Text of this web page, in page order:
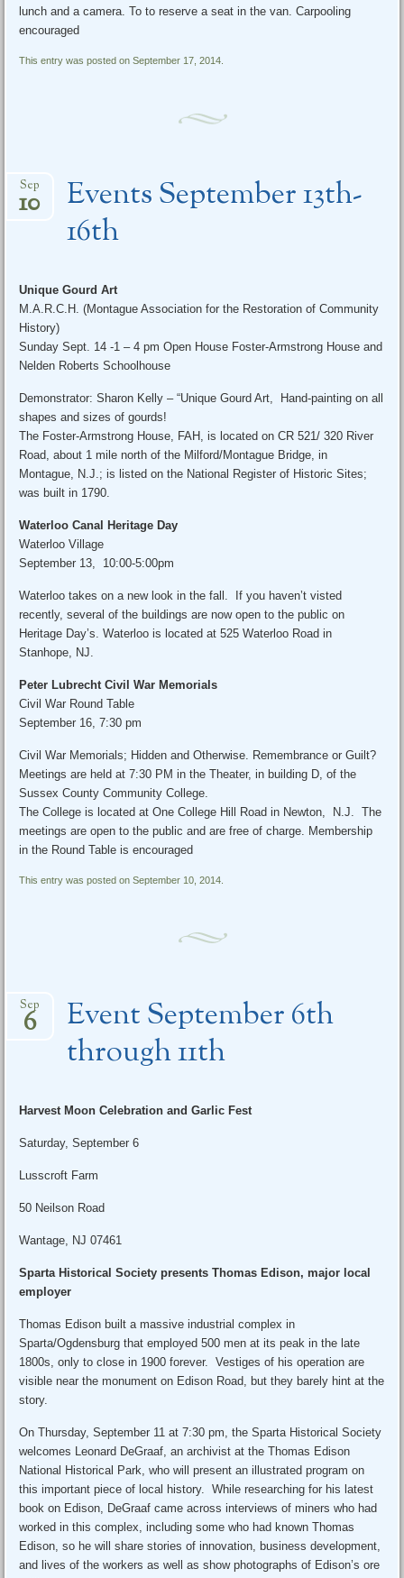
lunch and a camera. To to reserve a seat in the van. Carpooling
encouraged
This entry was posted on September 17, 2014.
Events September 13th-
16th
Sep
10
Unique Gourd Art
M.A.R.C.H. (Montague Association for the Restoration of Community
History)
Sunday Sept. 14 -1 –4 pm Open House Foster-Armstrong House and
Nelden Roberts Schoolhouse
Demonstrator: Sharon Kelly – “Unique Gourd Art, Hand-painting on all
shapes and sizes of gourds!
The Foster-Armstrong House, FAH, is located on CR 521/ 320 River
Road, about 1 mile north of the Milford/Montague Bridge, in
Montague, N.J.; is listed on the National Register of Historic Sites;
was built in 1790.
Waterloo Canal Heritage Day
Waterloo Village
September 13, 10:00-5:00pm
Waterloo takes on a new look in the fall. If you haven’t visted
recently, several of the buildings are now open to the public on
Heritage Day’s. Waterloo is located at 525 Waterloo Road in
Stanhope, NJ.
Peter Lubrecht Civil War Memorials
Civil War Round Table
September 16, 7:30 pm
Civil War Memorials; Hidden and Otherwise. Remembrance or Guilt?
Meetings are held at7:30 PM in the Theater, in building D, of the
Sussex County Community College.
The College is located at One College Hill Road in Newton, N.J. The
meetings are open to the public and are free of charge. Membership
in the Round Table is encouraged
This entry was posted on September 10, 2014.
Event September 6th
through 11th
Sep
6
Harvest Moon Celebration and Garlic Fest
Saturday, September 6
Lusscroft Farm
50 Neilson Road
Wantage, NJ 07461
Sparta Historical Society presents Thomas Edison, major local
employer
Thomas Edison built a massive industrial complex in
Sparta/Ogdensburg that employed 500 men at its peak in the late
1800s, only to close in 1900 forever. Vestiges of his operation are
visible near the monument on Edison Road, but they barely hint at the
story.
On Thursday, September 11 at 7:30 pm, the Sparta Historical Society
welcomes Leonard DeGraaf, an archivist at the Thomas Edison
National Historical Park, who will present an illustrated program on
this important piece of local history. While researching for his latest
book on Edison, DeGraaf came across interviews of miners who had
worked in this complex, including some who had known Thomas
Edison, so he will share stories of innovation, business development,
and lives of the workers as well as show photographs of Edison’s ore